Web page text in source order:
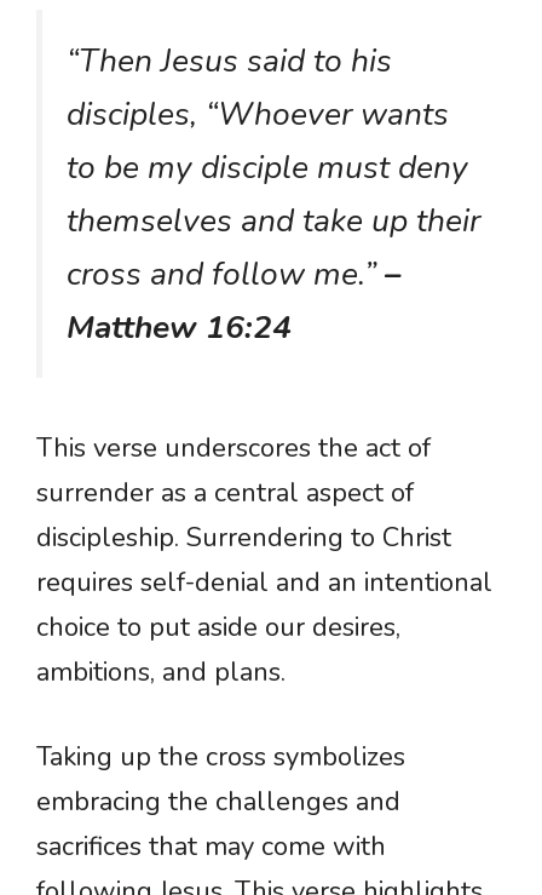
“Then Jesus said to his
disciples, “Whoever wants
to be my disciple must deny
themselves and take up their
cross and follow me.”–
Matthew 16:24
This verse underscores the act of
surrender as a central aspect of
discipleship. Surrendering to Christ
requires self-denial and an intentional
choice to put aside our desires,
ambitions, and plans.
Taking up the cross symbolizes
embracing the challenges and
sacrifices that may come with